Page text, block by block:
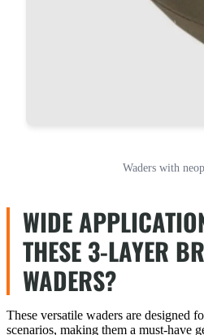
Waders with
WIDE
THESE 3-LAYER
WADERS?
These versatile waders are designed
scenarios, making them a must-have